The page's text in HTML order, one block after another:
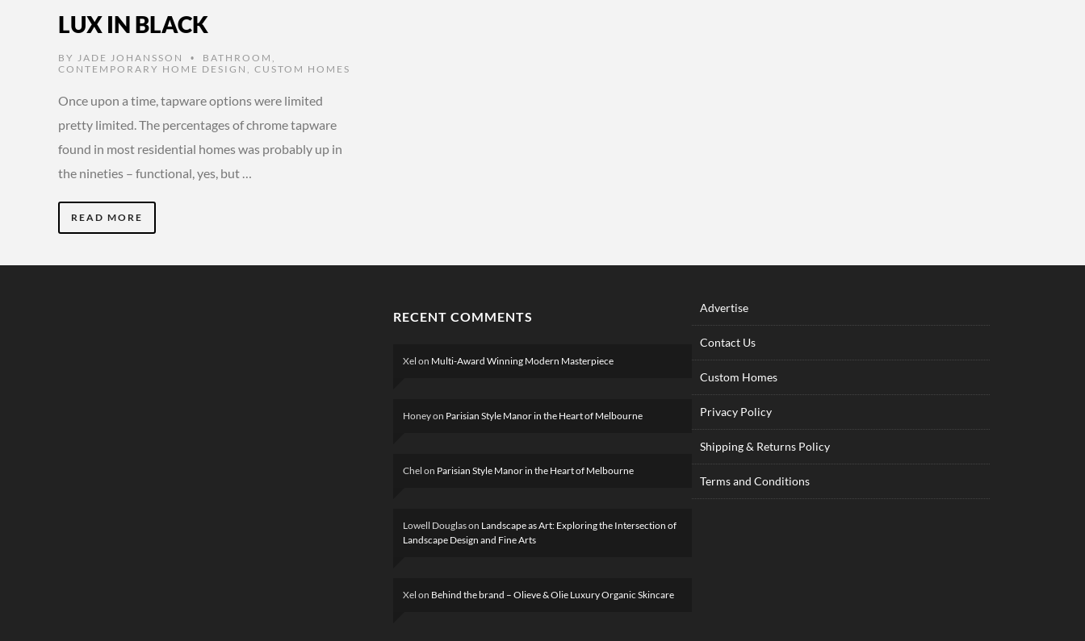
LUX IN BLACK
BY JADE JOHANSSON • BATHROOM
CONTEMPORARY HOME DESIGN
CUSTOM HOMES
Once upon a time, tapware options were limited
pretty limited. The percentages of chrome tapware
found in most residential homes was probably up in
the nineties – functional, yes, but …
READ MORE
RECENT COMMENTS
Xel on Multi-Award Winning Modern Masterpiece
Honeyon Parisian Style Manor in the Heart of Melbourne
Chel on Parisian Style Manor in the Heart of Melbourne
Lowell Douglason Landscape as Art: Exploring the Intersection of
Landscape Design and Fine Arts
Xel on Behind the brand – Olieve & Olie Luxury Organic Skincare
Advertise
Contact Us
Custom Homes
Privacy Policy
Shipping & Returns Policy
Terms and Conditions